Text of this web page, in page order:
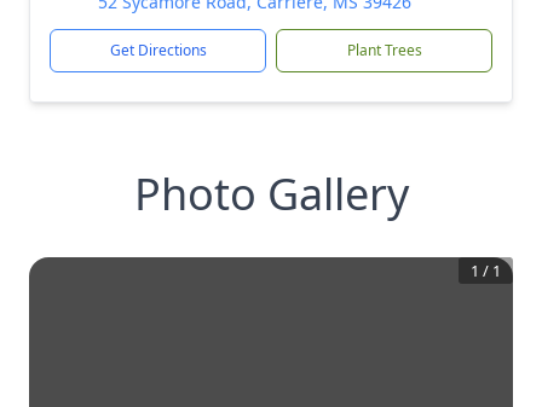
Get Directions Plant Trees
Photo Gallery
1 / 1